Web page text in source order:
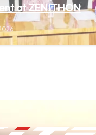
at ZENITHON